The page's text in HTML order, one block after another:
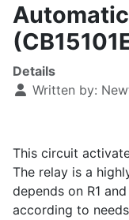
Details
Written by:
This circuit
The relay is a
depends on R1
according to